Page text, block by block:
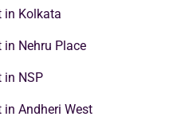
in Kolkata
Nehru Place
in NSP
Andheri West